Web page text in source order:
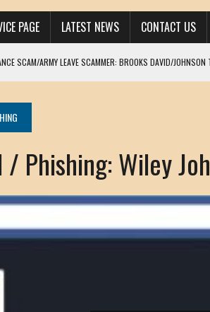
PAGE LATEST NEWS CONTACT US
SCAM/ARMY LEAVE SCAMMER: BROOKS DAVID/JOHNSON
FEE FRAUD/PHISHING: LARRY JAVON
SCAMMER: PETRU MORGAN
FEE FRAUD: SANNA MÄKINEN / ANNA ADAMCKI
SCAMMER: WILLIAMS JOHN
FEE FRAUD: HENRY CHRISTEN PAUL
SCAM: CLAY/ZHOU YONG SHE
DATABASE-10
BRIAN ALEJANDRO
/ Phishing: Wiley